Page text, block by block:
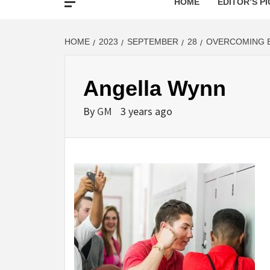
HOME 2023 SEPTEMBER 28 OVERCOMING
Angella Wynn
By GM 3 years ago